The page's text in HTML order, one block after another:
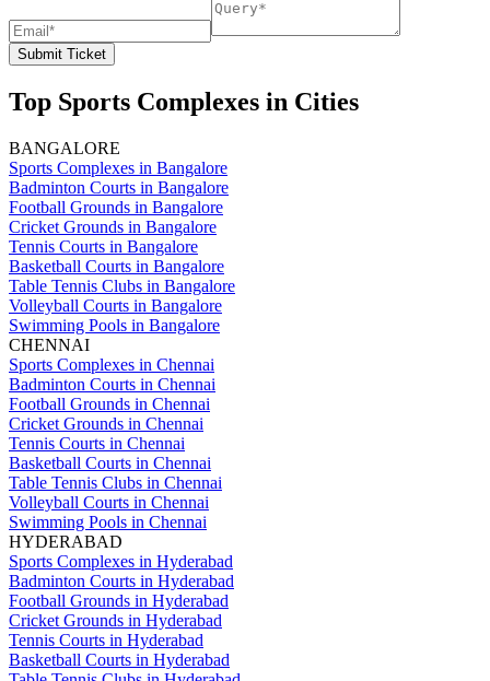
Submit Ticket
Top Sports Complexes in Cities
BANGALORE
Sports Complexes in Bangalore
Badminton Courts in Bangalore
Football Grounds in Bangalore
Cricket Grounds in Bangalore
Tennis Courts in Bangalore
Basketball Courts in Bangalore
Table Tennis Clubs in Bangalore
Volleyball Courts in Bangalore
Swimming Pools in Bangalore
CHENNAI
Sports Complexes in Chennai
Badminton Courts in Chennai
Football Grounds in Chennai
Cricket Grounds in Chennai
Tennis Courts in Chennai
Basketball Courts in Chennai
Table Tennis Clubs in Chennai
Volleyball Courts in Chennai
Swimming Pools in Chennai
HYDERABAD
Sports Complexes in Hyderabad
Badminton Courts in Hyderabad
Football Grounds in Hyderabad
Cricket Grounds in Hyderabad
Tennis Courts in Hyderabad
Basketball Courts in Hyderabad